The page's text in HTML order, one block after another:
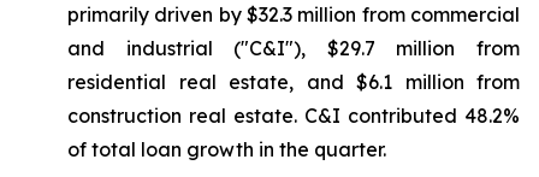
primarily driven by $32.3 million from commercial
and industrial ("C&I"), $29.7 million from
residential real estate, and $6.1 million from
construction real estate. C&I contributed 48.2%
of total loan growth in the quarter.